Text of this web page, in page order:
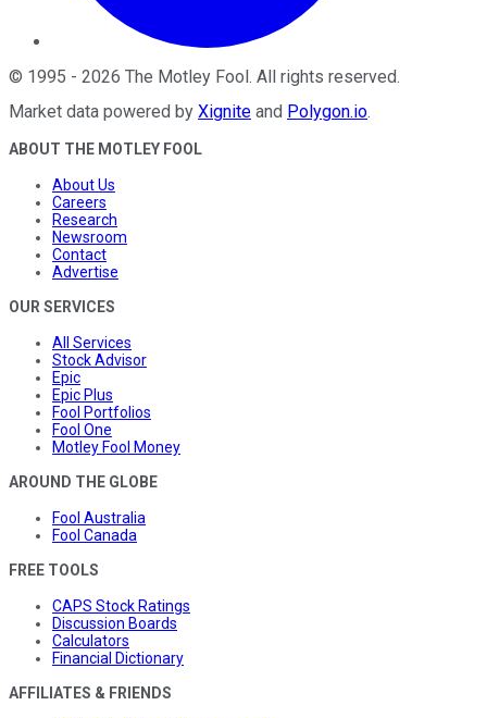
© 1995 - 2026 The Motley Fool. All rights reserved.
Market data powered by Xignite and Polygon.io.
ABOUT THE MOTLEY FOOL
About Us
Careers
Research
Newsroom
Contact
Advertise
OUR SERVICES
All Services
Stock Advisor
Epic
Epic Plus
Fool Portfolios
Fool One
Motley Fool Money
AROUND THE GLOBE
Fool Australia
Fool Canada
FREE TOOLS
CAPS Stock Ratings
Discussion Boards
Calculators
Financial Dictionary
AFFILIATES & FRIENDS